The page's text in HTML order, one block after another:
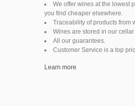
Fine organic wines
Natural wine
Ready to drink
We offer wines at the lowest
you find cheaper elsewhere.
Traceability of products from
Wines are stored in our
All our guarantees.
Customer Service is a top
Learn more